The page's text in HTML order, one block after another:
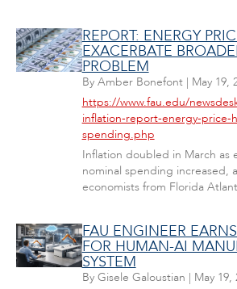
REPORT: ENERGY
EXACERBATE
PROBLEM
By Amber Bonefont| May 19,
https://www.fau.edu/
inflation-report-energy-price-
spending.php
Inflation doubled in March as
nominal spending increased,
economists from Florida
FAU ENGINEER
FOR HUMAN-AI
SYSTEM
By Gisele Galoustian | May 19,